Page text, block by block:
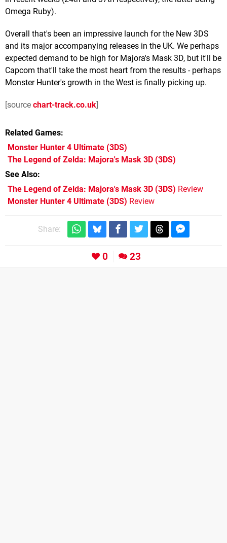
Omega Ruby).
Overall that's been an impressive launch for the New 3DS
and its major accompanying releases in the UK. We perhaps
expected demand to be high for Majora's Mask 3D, but it'll be
Capcom that'll take the most heart from the results - perhaps
Monster Hunter's growth in the West is finally picking up.
[source chart-track.co.uk]
Related Games
Monster Hunter 4 Ultimate (3DS)
The Legend of Zelda: Majora's Mask 3D (3DS)
See Also
The Legend of Zelda: Majora's Mask 3D (3DS) Review
Monster Hunter 4 Ultimate (3DS) Review
Share:
0 23